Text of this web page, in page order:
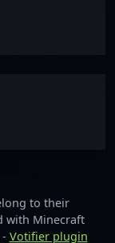
to their
with Minecraft
Votifier plugin